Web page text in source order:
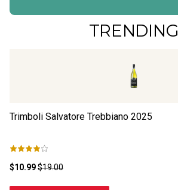
TRENDING
Trimboli Salvatore Trebbiano 2025
$10.99$19.00